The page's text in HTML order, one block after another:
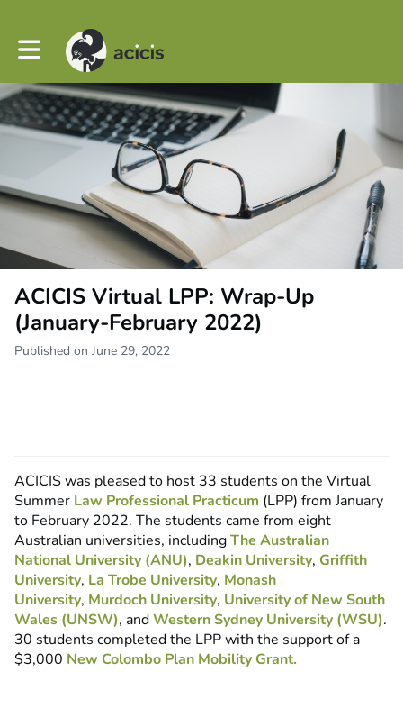
Toggle main navigation
ACICIS Virtual LPP: Wrap-Up
(January-February 2022)
Published on June 29, 2022
ACICIS was pleased to host 33 students on the Virtual
Summer Law Professional Practicum (LPP) from January
to February 2022. The students came from eight
Australian universities, includingThe Australian
National University (ANU), Deakin University, Griffith
University, La Trobe University, Monash
University, Murdoch University, University of New South
Wales (UNSW), andWestern Sydney University (WSU).
30 students completed the LPP with the support of a
$3,000 New Colombo Plan Mobility Grant.